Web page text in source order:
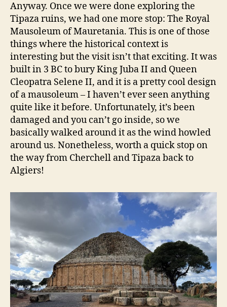
Anyway. Once we were done exploring the
Tipaza ruins, we had one more stop: The Royal
Mausoleum of Mauretania. This is one of those
things where the historical context is
interesting but the visit isn’t that exciting. It was
built in 3 BC to bury King Juba II and Queen
Cleopatra Selene II, and it is a pretty cool design
of a mausoleum – I haven’t ever seen anything
quite like it before. Unfortunately, it’s been
damaged and you can’t go inside, so we
basically walked around it as the wind howled
around us. Nonetheless, worth a quick stop on
the way from Cherchell and Tipaza back to
Algiers!